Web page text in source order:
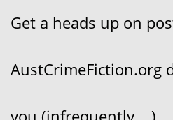
Get a heads up on
AustCrimeFiction.org